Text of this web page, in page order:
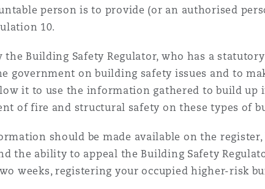
Overhaul)
Aviation
person is to provide (or an authorised
10.
Building Safety Regulator, who has a
government on building safety issues and to
it to use the information gathered to build
of fire and structural safety on these types of
should be made available on the
the ability to appeal the Building Safety
weeks, registering your occupied higher-risk